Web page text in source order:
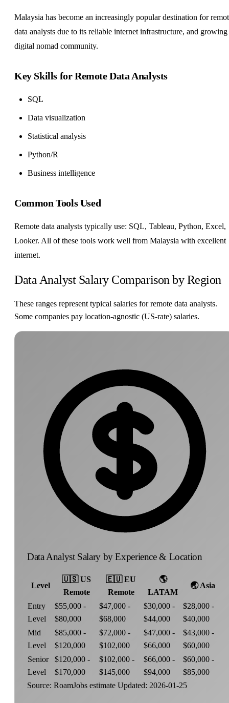
Malaysia has become an increasingly popular destination for
data analysts due to its reliable internet infrastructure, and growing
digital nomad community.
Key Skills for Remote Data Analysts
SQL
Data visualization
Statistical analysis
Python/R
Business intelligence
Common Tools Used
Remote data analysts typically use: SQL, Tableau, Python, Excel,
Looker. All of these tools work well from Malaysia with excellent
internet.
Data Analyst Salary Comparison by Region
These ranges represent typical salaries for remote data analysts.
Some companies pay location-agnostic (US-rate) salaries.
Data Analyst Salary by Experience & Location
Level
🇺🇸 US
Remote
🇪🇺 EU
Remote
🌎
LATAM
🌏 Asia
Entry
Level
$55,000 -
$80,000
$47,000 -
$68,000
$30,000 -
$44,000
$28,000 -
$40,000
Mid
Level
$85,000 -
$120,000
$72,000 -
$102,000
$47,000 -
$66,000
$43,000 -
$60,000
Senior
Level
$120,000 -
$170,000
$102,000 -
$145,000
$66,000 -
$94,000
$60,000 -
$85,000
Source: RoamJobs estimate Updated: 2026-01-25